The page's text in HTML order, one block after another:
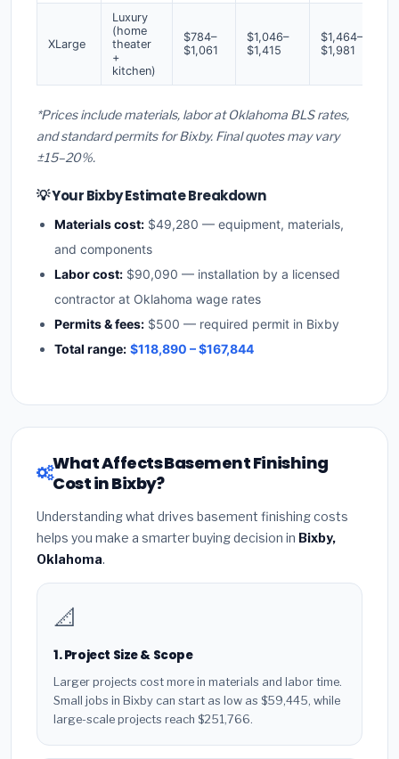
XLarge
Luxury
(home
theater
+
kitchen)
$784–
$1,061
$1,046–
$1,415
$1,464–
$1,981
*Prices include materials, labor at Oklahoma BLS rates,
and standard permits for Bixby. Final quotes may vary
±15–20%.
💡 Your Bixby Estimate Breakdown
Materials cost: $49,280 — equipment, materials,
and components
Labor cost: $90,090 — installation by a licensed
contractor at Oklahoma wage rates
Permits & fees: $500 — required permit in Bixby
Total range: $118,890 – $167,844
What Affects Basement Finishing
Cost in Bixby?
Understanding what drives basement finishing costs
helps you make a smarter buying decision in Bixby,
Oklahoma.
📐
1. Project Size & Scope
Larger projects cost more in materials and labor time.
Small jobs in Bixby can start as low as $59,445, while
large-scale projects reach $251,766.